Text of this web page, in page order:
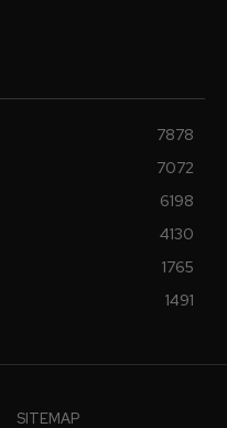
7878
7072
6198
4130
1765
1491
SITEMAP